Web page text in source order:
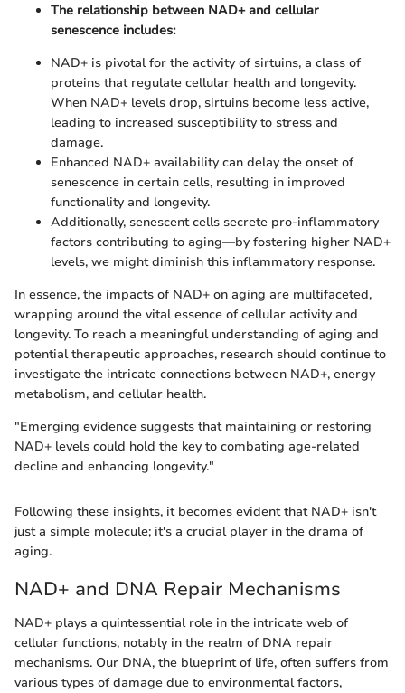
The relationship between NAD+ and cellular
senescence includes:
NAD+ is pivotal for the activity of sirtuins, a class of
proteins that regulate cellular health and longevity.
When NAD+ levels drop, sirtuins become less active,
leading to increased susceptibility to stress and
damage.
Enhanced NAD+ availability can delay the onset of
senescence in certain cells, resulting in improved
functionality and longevity.
Additionally, senescent cells secrete pro-inflammatory
factors contributing to aging—by fostering higher NAD+
levels, we might diminish this inflammatory response.
In essence, the impacts of NAD+ on aging are multifaceted,
wrapping around the vital essence of cellular activity and
longevity. To reach a meaningful understanding of aging and
potential therapeutic approaches, research should continue to
investigate the intricate connections between NAD+, energy
metabolism, and cellular health.
"Emerging evidence suggests that maintaining or restoring
NAD+ levels could hold the key to combating age-related
decline and enhancing longevity."
Following these insights, it becomes evident that NAD+ isn't
just a simple molecule; it's a crucial player in the drama of
aging.
NAD+ and DNA Repair Mechanisms
NAD+ plays a quintessential role in the intricate web of
cellular functions, notably in the realm of DNA repair
mechanisms. Our DNA, the blueprint of life, often suffers from
various types of damage due to environmental factors,